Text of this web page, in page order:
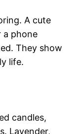
A cute
a phone
They show
life.
candles,
Lavender,